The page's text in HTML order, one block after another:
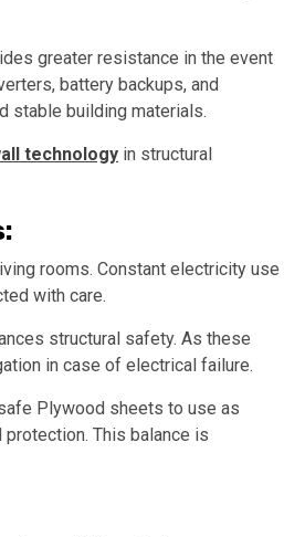
greater resistance in the event
battery backups, and
stable building materials.
technology in structural
rooms. Constant electricity use
with care.
structural safety. As these
in case of electrical failure.
Plywood sheets to use as
This balance is